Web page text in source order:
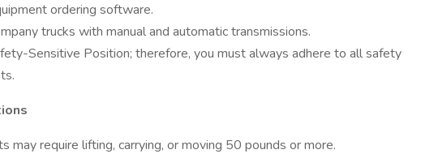
ordering software.
trucks with manual and automatic transmissions.
Sensitive Position; therefore, you must always adhere to all safety
may require lifting, carrying, or moving 50 pounds or more.